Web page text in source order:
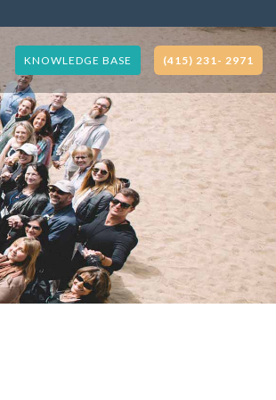
KNOWLEDGE BASE (415) 231- 2971